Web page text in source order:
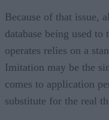
Because of that issue,
database being used
operates relies on a
Imitation may be the
comes to application
substitute for the real